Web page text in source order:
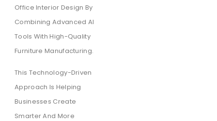
Office Interior Design By
Combining Advanced AI
Tools With High-Quality
Furniture Manufacturing.
This Technology-Driven
Approach Is Helping
Businesses Create
Smarter And More